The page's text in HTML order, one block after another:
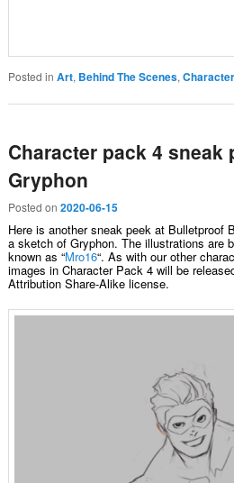
Posted in Art, Behind The Scenes,
Character pack 4 sneak
Gryphon
Posted on 2020-06-15
Here is another sneak peek at Bulletproof
a sketch of Gryphon. The illustrations are
known as “Mro16“. As with our other
images in Character Pack 4 will be
Attribution Share-Alike license.